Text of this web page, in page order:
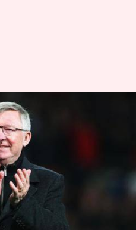
Alex:
his
04:10 pm
manager, the